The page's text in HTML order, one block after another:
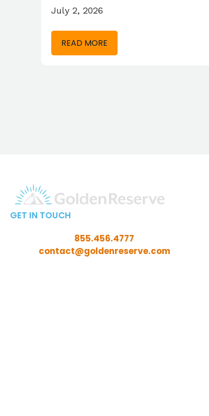
July 2, 2026
READ MORE
GET IN TOUCH
855.456.4777
contact@goldenreserve.com